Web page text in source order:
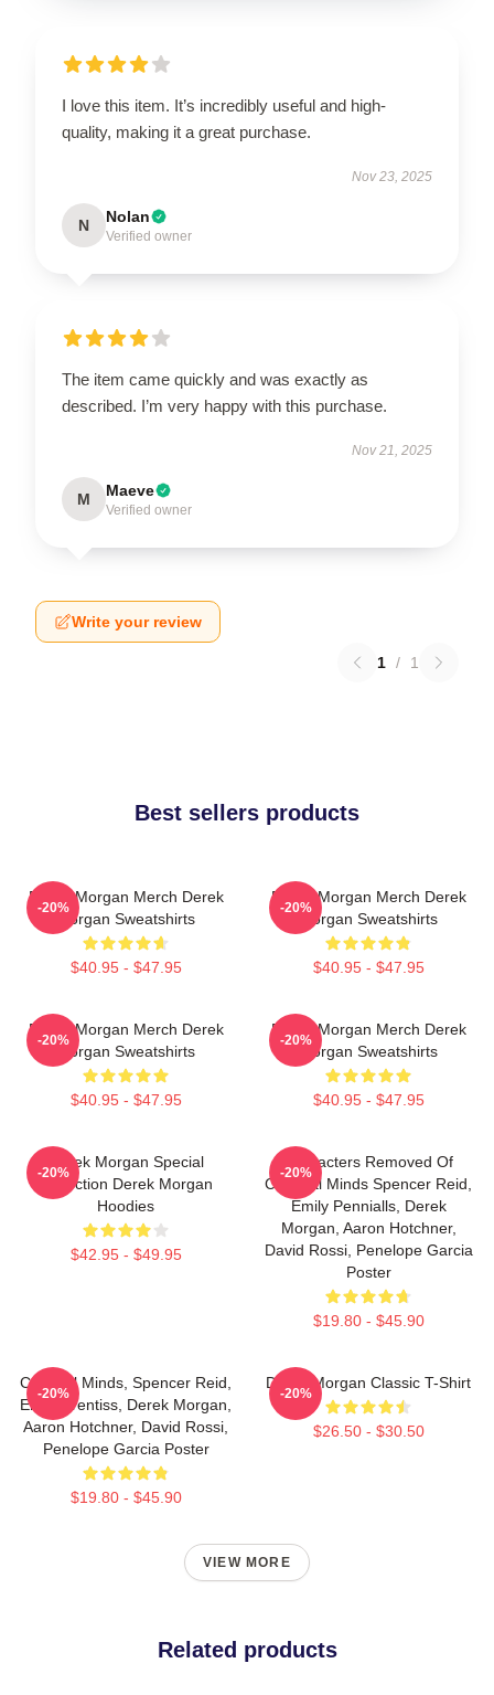
I love this item. It’s incredibly useful and high-
quality, making it a great purchase.
Nov 23, 2025
N Nolan
Verified owner
The item came quickly and was exactly as
described. I’m very happy with this purchase.
Nov 21, 2025
M Maeve
Verified owner
Write your review
1 / 1
Best sellers products
Derek Morgan Merch Derek
Morgan Sweatshirts
$40.95 - $47.95
-20%
Derek Morgan Merch Derek
Morgan Sweatshirts
$40.95 - $47.95
-20%
Derek Morgan Merch Derek
Morgan Sweatshirts
$40.95 - $47.95
-20%
Derek Morgan Merch Derek
Morgan Sweatshirts
$40.95 - $47.95
-20%
Derek Morgan Special
Collection Derek Morgan
Hoodies
$42.95 - $49.95
-20%
Characters Removed Of
Criminal Minds Spencer Reid,
Emily Pennialls, Derek
Morgan, Aaron Hotchner,
David Rossi, Penelope Garcia
Poster
$19.80 - $45.90
-20%
Criminal Minds, Spencer Reid,
Emily Prentiss, Derek Morgan,
Aaron Hotchner, David Rossi,
Penelope Garcia Poster
$19.80 - $45.90
-20%
Derek Morgan Classic T-Shirt
$26.50 - $30.50
-20%
VIEW MORE
Related products